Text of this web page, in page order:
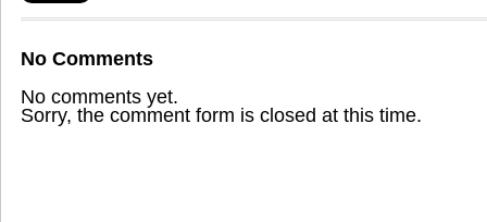
No Comments
No comments yet.
Sorry, the comment form is closed at this time.